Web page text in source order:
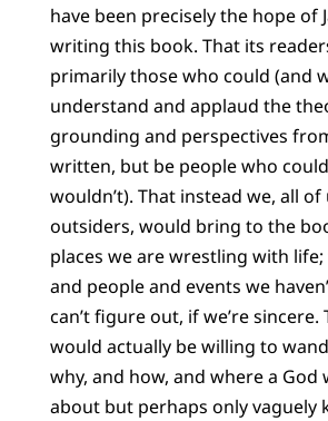
have been precisely the hope of
writing this book. That its
primarily those who could (and
understand and applaud the
grounding and perspectives
written, but be people who
wouldn’t). That instead we, all
outsiders, would bring to the
places we are wrestling with life;
and people and events we
can’t figure out, if we’re sincere.
would actually be willing to
why, and how, and where a God
about but perhaps only